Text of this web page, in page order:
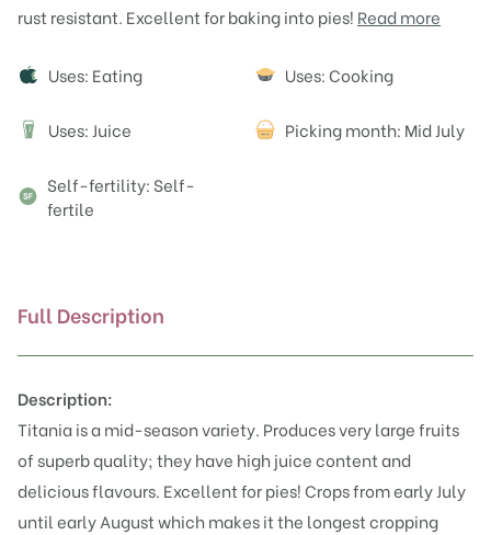
rust resistant. Excellent for baking into pies! Read more
Attributes
Uses: Eating Uses: Cooking
J Uses: Juice Picking month: Mid July
Self-fertility: Self-
fertile
Full Description
Description:
Titania is a mid-season variety. Produces very large fruits
of superb quality; they have high juice content and
delicious flavours. Excellent for pies! Crops from early July
until early August which makes it the longest cropping